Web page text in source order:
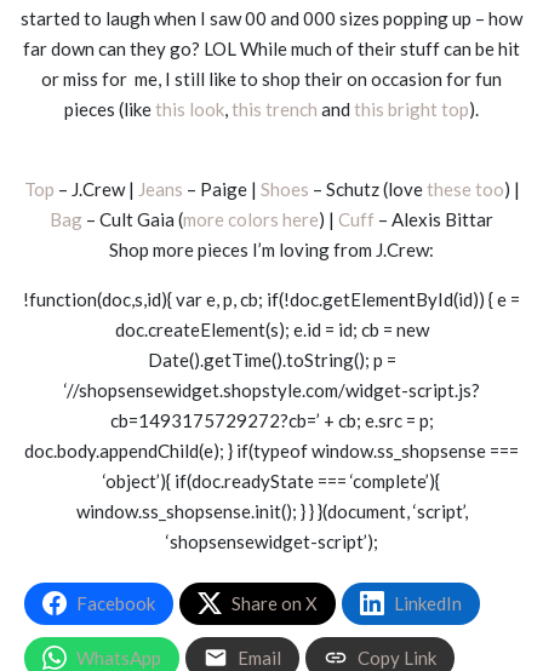
started to laugh when I saw 00 and 000 sizes popping up – how
far down can they go? LOL While much of their stuff can be hit
or miss for me, I still like to shop their on occasion for fun
pieces (likethis look,this trench and this bright top).
Top – J.Crew | Jeans – Paige | Shoes – Schutz (lovethese too) |
Bag – Cult Gaia (more colors here) | Cuff – Alexis Bittar
Shop more pieces I’m loving from J.Crew:
!function(doc,s,id){ var e, p, cb; if(!doc.getElementById(id)) { e =
doc.createElement(s); e.id = id; cb = new
Date().getTime().toString(); p =
‘//shopsensewidget.shopstyle.com/widget-script.js?
cb=1493175729272?cb=’ + cb; e.src = p;
doc.body.appendChild(e); } if(typeof window.ss_shopsense ===
‘object’){ if(doc.readyState === ‘complete’){
window.ss_shopsense.init(); } } }(document, ‘script’,
‘shopsensewidget-script’);
Facebook Share on X LinkedIn
WhatsApp Email Copy Link